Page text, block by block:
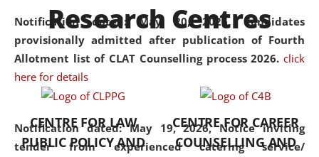
Notification dated: May 20, 2026,Candidates
provisionally admitted after publication of Fourth
Allotment list of CLAT Counselling process 2026. click
here for details
Notification dated: May 19, 2026,Notice inviting
tender from experienced catering service/
was the first National Law
University established in the
North Eastern Region of India,
with the aim of promoting
exemplary legal education that
transcends regional limitations
and aspires to global standards.
Since its inception, NLUJA
Research Centres
CENTRE FOR LAW
PUBLIC POLICY AND
CENTRE FOR CAREER
COUNSELLING AND